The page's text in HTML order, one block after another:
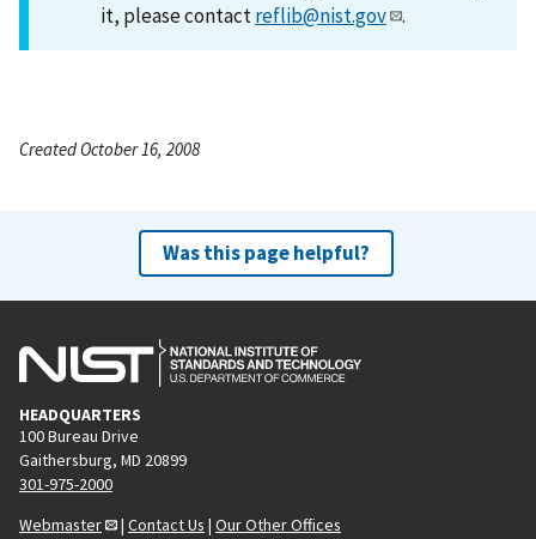
it, please contactreflib@nist.gov .
Created October 16, 2008
Was this page helpful?
HEADQUARTERS
100 Bureau Drive
Gaithersburg, MD 20899
301-975-2000
Webmaster
| Contact Us | Our Other Offices